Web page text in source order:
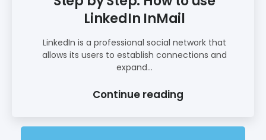
LinkedIn InMail
LinkedIn is a professional social network that
allows its users to establish connections and
expand...
Continue reading